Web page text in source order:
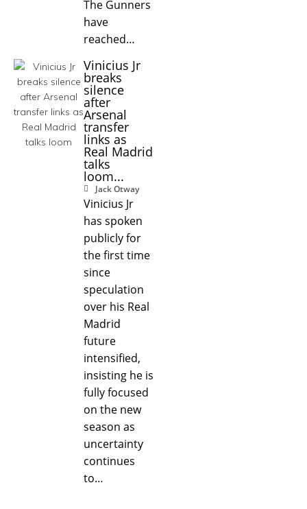
The Gunners
have
reached…
Vinicius Jr
breaks
silence
after
Arsenal
transfer
links as
Real Madrid
talks
loom...
Jack Otway
Vinicius Jr
has spoken
publicly for
the first time
since
speculation
over his Real
Madrid
future
intensified,
insisting he is
fully focused
on the new
season as
uncertainty
continues
to…